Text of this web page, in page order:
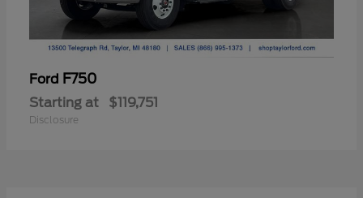
Ford F750
Starting at $119,751
Disclosure